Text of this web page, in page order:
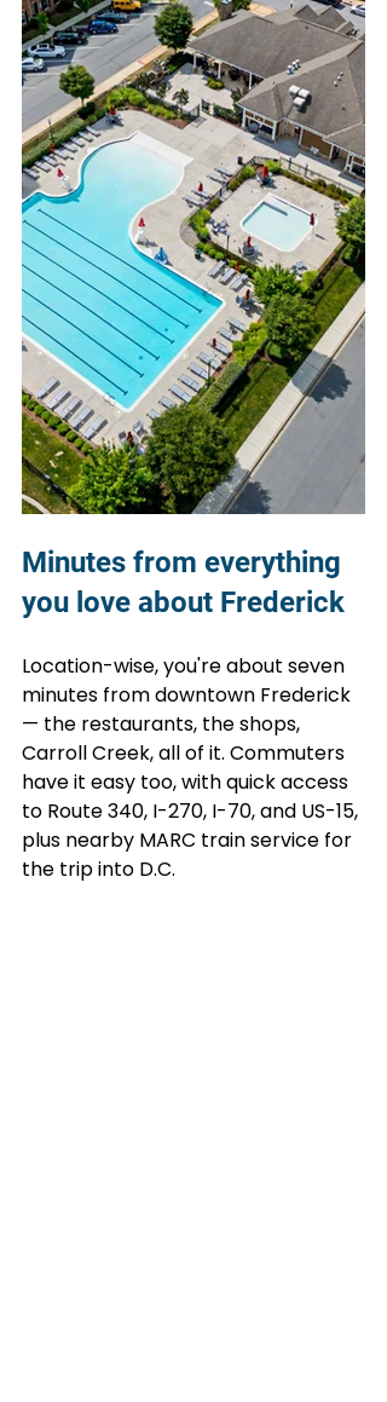
Minutes from everything
you love about Frederick
Location-wise, you're about seven
minutes from downtown Frederick
— the restaurants, the shops,
Carroll Creek, all of it. Commuters
have it easy too, with quick access
to Route 340, I-270, I-70, and US-15,
plus nearby MARC train service for
the trip into D.C.